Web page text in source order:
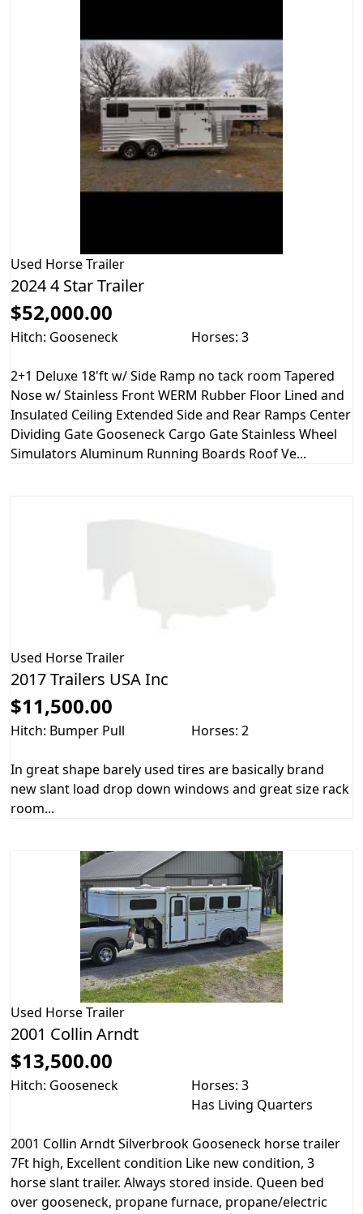
Used Horse Trailer
2024 4 Star Trailer
$52,000.00
Hitch: Gooseneck Horses: 3
2+1 Deluxe 18'ft w/ Side Ramp no tack room Tapered
Nose w/ Stainless Front WERM Rubber Floor Lined and
Insulated Ceiling Extended Side and Rear Ramps Center
Dividing Gate Gooseneck Cargo Gate Stainless Wheel
Simulators Aluminum Running Boards Roof Ve...
Used Horse Trailer
2017 Trailers USA Inc
$11,500.00
Hitch: Bumper Pull Horses: 2
In great shape barely used tires are basically brand
new slant load drop down windows and great size rack
room...
Used Horse Trailer
2001 Collin Arndt
$13,500.00
Hitch: Gooseneck
Horses: 3
Has Living Quarters
2001 Collin Arndt Silverbrook Gooseneck horse trailer
7Ft high, Excellent condition Like new condition, 3
horse slant trailer. Always stored inside. Queen bed
over gooseneck, propane furnace, propane/electric